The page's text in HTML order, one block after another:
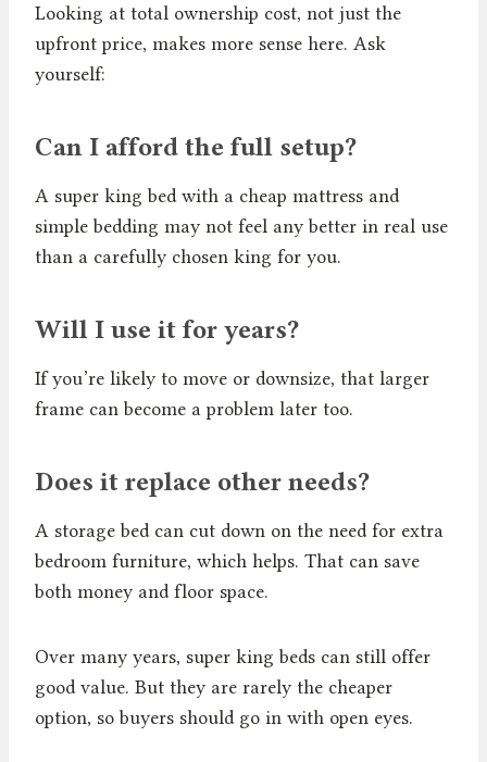
Looking at total ownership cost, not just the
upfront price, makes more sense here. Ask
yourself:
Can I afford the full setup?
A super king bed with a cheap mattress and
simple bedding may not feel any better in real use
than a carefully chosen king for you.
Will I use it for years?
If you’re likely to move or downsize, that larger
frame can become a problem later too.
Does it replace other needs?
A storage bed can cut down on the need for extra
bedroom furniture, which helps. That can save
both money and floor space.
Over many years, super king beds can still offer
good value. But they are rarely the cheaper
option, so buyers should go in with open eyes.